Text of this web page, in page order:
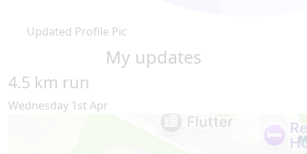
Updated Profile Pic
My updates
4.5 km run
Wednesday 1st Apr